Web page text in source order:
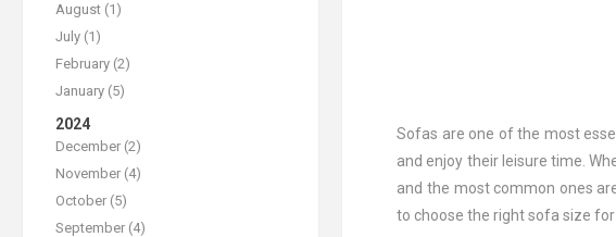
Sofas are one of the most
and enjoy their leisure time.
and the most common ones
to choose the right sofa size for
August (1)
July (1)
February (2)
January (5)
2024
December (2)
November (4)
October (5)
September (4)